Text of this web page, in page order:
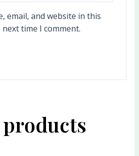
email, and website in this
time I comment.